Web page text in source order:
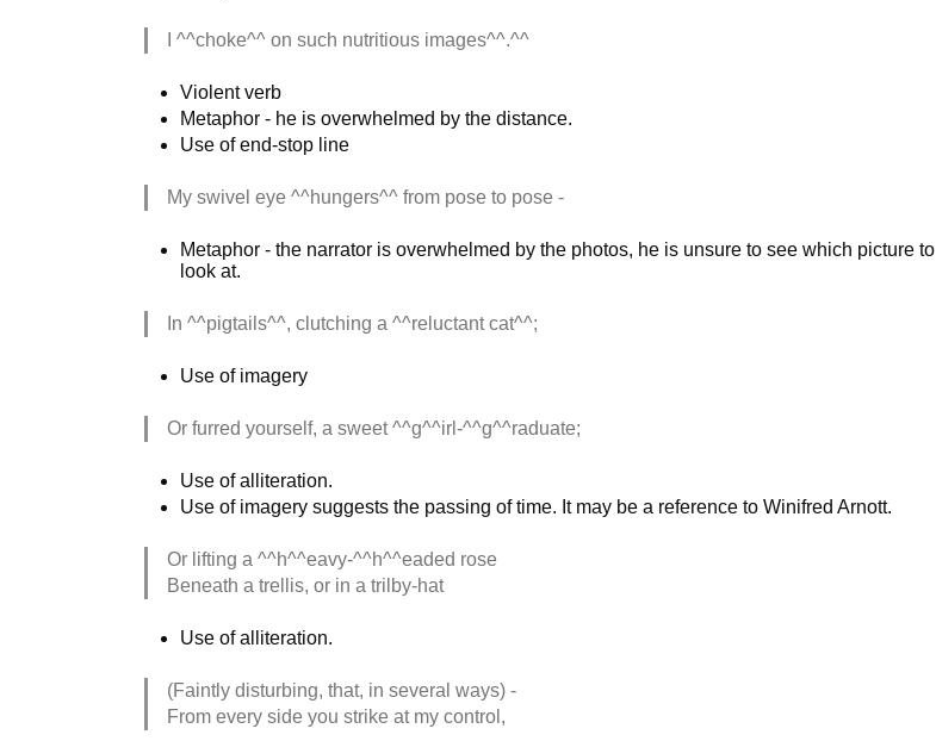
I ^^choke^^ on such nutritious images^^.^^
Violent verb
Metaphor - he is overwhelmed by the distance.
Use of end-stop line
My swivel eye ^^hungers^^ from pose to pose -
Metaphor - the narrator is overwhelmed by the photos, he is unsure to see which picture to
look at.
In ^^pigtails^^, clutching a ^^reluctant cat^^;
Use of imagery
Or furred yourself, a sweet ^^g^^irl-^^g^^raduate;
Use of alliteration.
Use of imagery suggests the passing of time. It may be a reference to Winifred Arnott.
Or lifting a ^^h^^eavy-^^h^^eaded rose
Beneath a trellis, or in a trilby-hat
Use of alliteration.
(Faintly disturbing, that, in several ways) -
From every side you strike at my control,